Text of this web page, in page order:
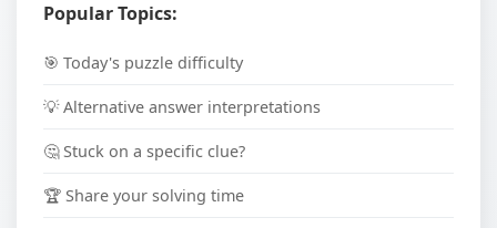
Popular Topics:
🎯 Today's puzzle difficulty
💡 Alternative answer interpretations
🤔 Stuck on a specific clue?
🏆 Share your solving time